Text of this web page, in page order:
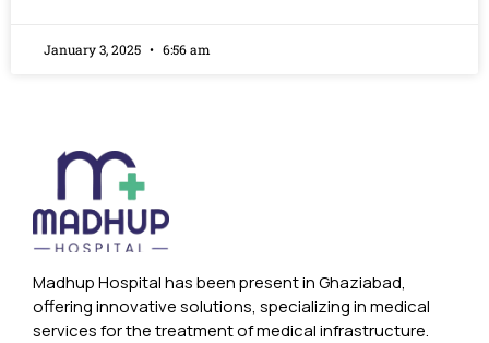
January 3, 2025 6:56 am
Madhup Hospital has been present in Ghaziabad,
offering innovative solutions, specializing in medical
services for the treatment of medical infrastructure.